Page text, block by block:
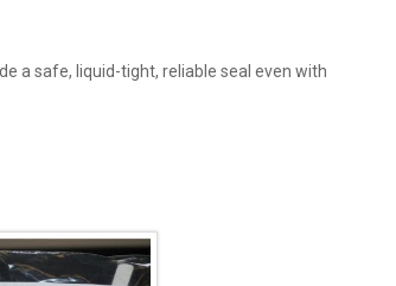
a safe, liquid-tight, reliable seal even with